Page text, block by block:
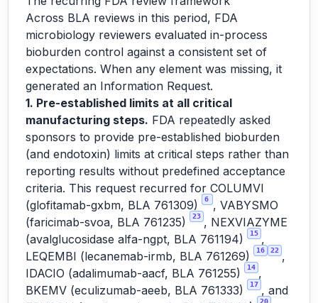
Across BLA reviews in this period, FDA
microbiology reviewers evaluated in-process
bioburden control against a consistent set of
expectations. When any element was missing, it
generated an Information Request.
1. Pre-established limits at all critical
manufacturing steps. FDA repeatedly asked
sponsors to provide pre-established bioburden
(and endotoxin) limits at critical steps rather than
reporting results without predefined acceptance
criteria. This request recurred for COLUMVI
(glofitamab-gxbm, BLA 761309)
6
, VABYSMO
(faricimab-svoa, BLA 761235)
23 , NEXVIAZYME
(avalglucosidase alfa-ngpt, BLA 761194)
15 ,
LEQEMBI (lecanemab-irmb, BLA 761269)
16 22 ,
IDACIO (adalimumab-aacf, BLA 761255)
14 ,
BKEMV (eculizumab-aeeb, BLA 761333)
17 , and
20